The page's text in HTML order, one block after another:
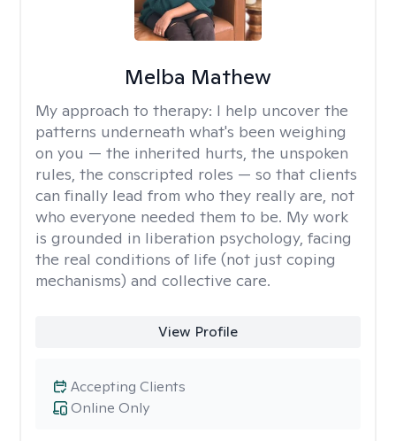
Melba Mathew
My approach to therapy: I help uncover the
patterns underneath what's been weighing
on you — the inherited hurts, the unspoken
rules, the conscripted roles — so that clients
can finally lead from who they really are, not
who everyone needed them to be. My work
is grounded in liberation psychology, facing
the real conditions of life (not just coping
mechanisms) and collective care.
View Profile
Online Only
Accepting Clients